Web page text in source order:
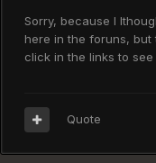
Sorry, because I
here in the foruns,
click in the links to see
Quote